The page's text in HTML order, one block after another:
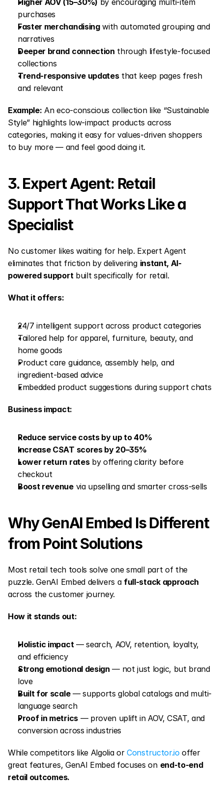
Higher AOV (15–30%) by encouraging multi-item
purchases
Faster merchandising with automated grouping and
narratives
Deeper brand connection through lifestyle-focused
collections
Trend-responsive updates that keep pages fresh
and relevant
Example: An eco-conscious collection like “Sustainable
Style” highlights low-impact products across
categories, making it easy for values-driven shoppers
to buy more — and feel good doing it.
3. Expert Agent: Retail
Support That Works Like a
Specialist
No customer likes waiting for help. Expert Agent
eliminates that friction by delivering instant, AI-
powered support built specifically for retail.
What it offers:
24/7 intelligent support across product categories
Tailored help for apparel, furniture, beauty, and
home goods
Product care guidance, assembly help, and
ingredient-based advice
Embedded product suggestions during support chats
Business impact:
Reduce service costs by up to 40%
Increase CSAT scores by 20–35%
Lower return rates by offering clarity before
checkout
Boost revenue via upselling and smarter cross-sells
Why GenAI Embed Is Different
from Point Solutions
Most retail tech tools solve one small part of the
puzzle. GenAI Embed delivers a full-stack approach
across the customer journey.
How it stands out:
Holistic impact — search, AOV, retention, loyalty,
and efficiency
Strong emotional design — not just logic, but brand
love
Built for scale — supports global catalogs and multi-
language search
Proof in metrics — proven uplift in AOV, CSAT, and
conversion across industries
While competitors like Algolia or Constructor.io offer
great features, GenAI Embed focuses on end-to-end
retail outcomes.